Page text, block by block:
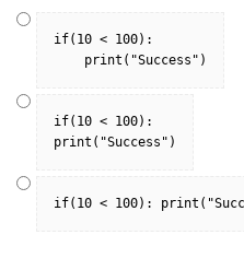
if(10 < 100):
    print("Success")
if(10 < 100):
print("Success")
if(10 < 100):